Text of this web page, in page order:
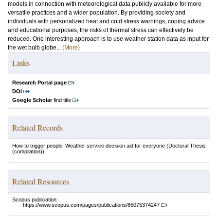
models in connection with meteorological data publicly available for more
versatile practices and a wider population. By providing society and
individuals with personalized heat and cold stress warnings, coping advice
and educational purposes, the risks of thermal stress can effectively be
reduced. One interesting approach is to use weather station data as input for
the wet bulb globe... (More)
Links
Research Portal page
DOI
Google Scholarfind title
Related Records
How to trigger people: Weather service decision aid for everyone (Doctoral Thesis
(compilation))
Related Resources
Scopus publication:
https://www.scopus.com/pages/publications/85075374247